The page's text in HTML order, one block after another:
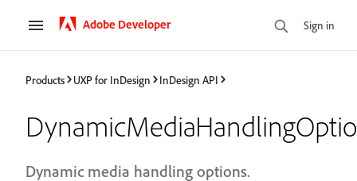
Adobe Developer Sign in
Products UXP for InDesign InDesign API
Dynamic media handling options.